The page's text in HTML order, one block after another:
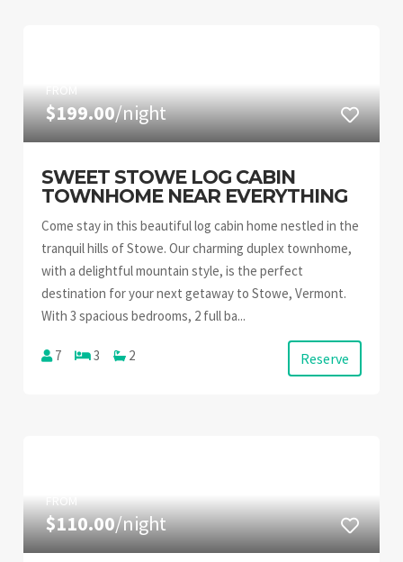
FROM
$199.00/night
SWEET STOWE LOG CABIN
TOWNHOME NEAR EVERYTHING
Come stay in this beautiful log cabin home nestled in the
tranquil hills of Stowe. Our charming duplex townhome,
with a delightful mountain style, is the perfect
destination for your next getaway to Stowe, Vermont.
With 3 spacious bedrooms, 2 full ba...
7 3 2 Reserve
FROM
$110.00/night